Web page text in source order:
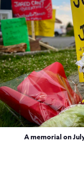
A memorial on